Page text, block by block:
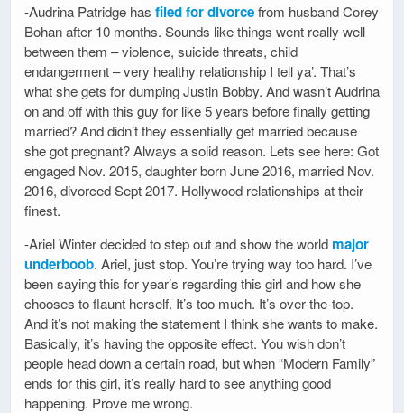
-Audrina Patridge has filed for divorcefrom husband Corey
Bohan after 10 months. Sounds like things went really well
between them – violence, suicide threats, child
endangerment – very healthy relationship I tell ya’. That’s
what she gets for dumping Justin Bobby. And wasn’t Audrina
on and off with this guy for like 5 years before finally getting
married? And didn’t they essentially get married because
she got pregnant? Always a solid reason. Lets see here: Got
engaged Nov. 2015, daughter born June 2016, married Nov.
2016, divorced Sept 2017. Hollywood relationships at their
finest.
-Ariel Winter decided to step out and show the world major
underboob. Ariel, just stop. You’re trying way too hard. I’ve
been saying this for year’s regarding this girl and how she
chooses to flaunt herself. It’s too much. It’s over-the-top.
And it’s not making the statement I think she wants to make.
Basically, it’s having the opposite effect. You wish don’t
people head down a certain road, but when “Modern Family”
ends for this girl, it’s really hard to see anything good
happening. Prove me wrong.